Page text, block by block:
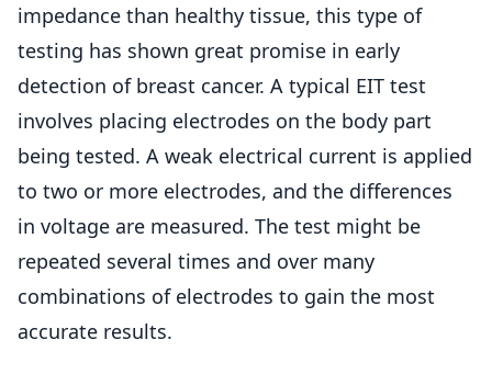
impedance than healthy tissue, this type of
testing has shown great promise in early
detection of breast cancer. A typical EIT test
involves placing electrodes on the body part
being tested. A weak electrical current is applied
to two or more electrodes, and the differences
in voltage are measured. The test might be
repeated several times and over many
combinations of electrodes to gain the most
accurate results.